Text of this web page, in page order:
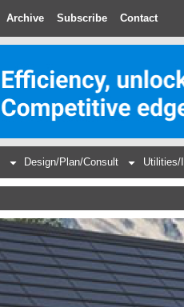
Archive Subscribe Contact
Design/Plan/Consult Utilities/